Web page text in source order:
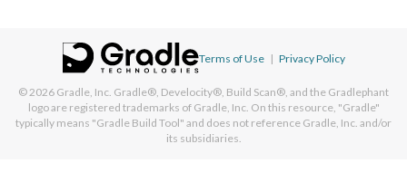
Terms of Use | Privacy Policy
© 2026 Gradle, Inc. Gradle®, Develocity®, Build Scan®, and the Gradlephant
logo are registered trademarks of Gradle, Inc. On this resource, "Gradle"
typically means "Gradle Build Tool" and does not reference Gradle, Inc. and/or
its subsidiaries.